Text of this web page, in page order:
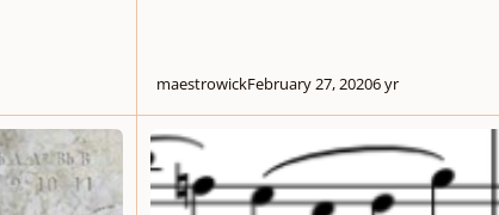
maestrowickFebruary 27, 20206 yr